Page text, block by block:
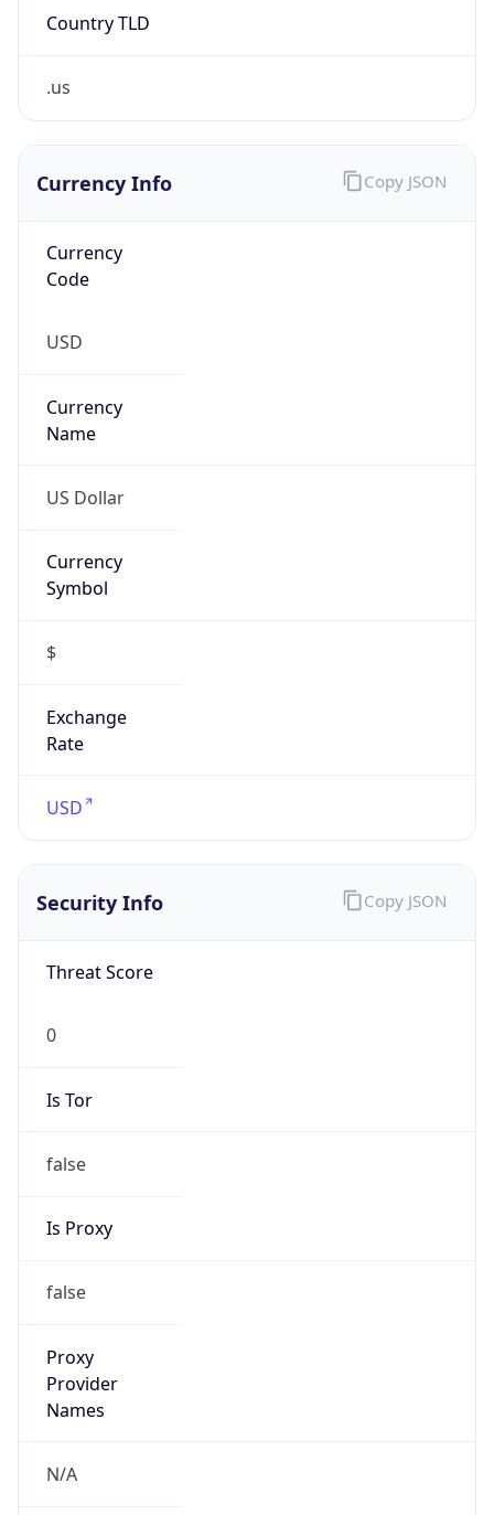
Country TLD
.us
Currency Info
Currency
Code
USD
Currency
Name
US Dollar
Currency
Symbol
$
Exchange
Rate
USD
Copy JSON
Security Info
Threat Score
0
Is Tor
false
Is Proxy
false
Proxy
Provider
Names
N/A
Copy JSON